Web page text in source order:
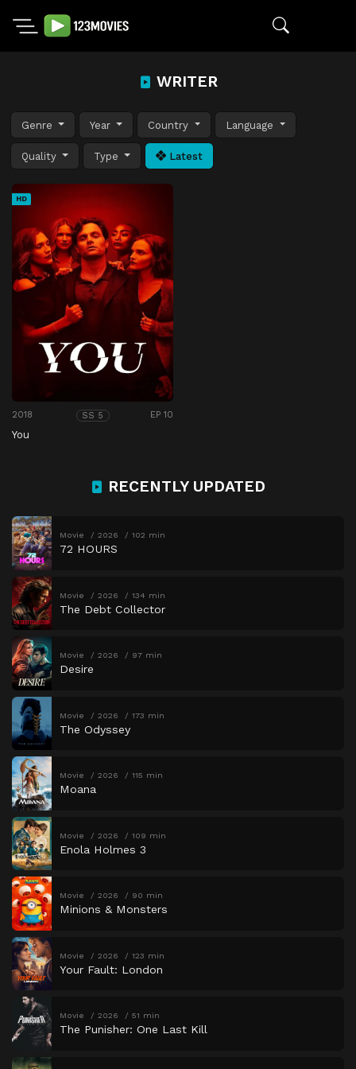
WRITER
Genre Year Country Language
Quality Type Latest
HD
2018 SS 5 EP 10
You
RECENTLY UPDATED
Movie 2026 102 min
72 HOURS
Movie 2026 134 min
The Debt Collector
Movie 2026 97 min
Desire
Movie 2026 173 min
The Odyssey
Movie 2026 115 min
Moana
Movie 2026 109 min
Enola Holmes 3
Movie 2026 90 min
Minions & Monsters
Movie 2026 123 min
Your Fault: London
Movie 2026 51 min
The Punisher: One Last Kill